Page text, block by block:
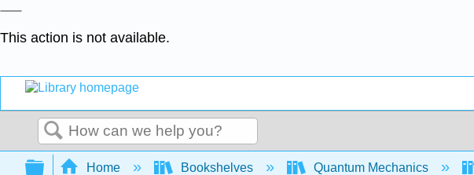
This action is not available.
Search
Expand/collapse global hierarchy
Home Bookshelves Quantum Mechanics